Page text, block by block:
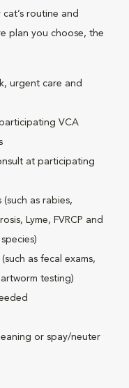
routine and
plan you choose, the
urgent care and
VCA
at participating
as rabies,
Lyme, FVRCP and
as fecal exams,
testing)
or spay/neuter